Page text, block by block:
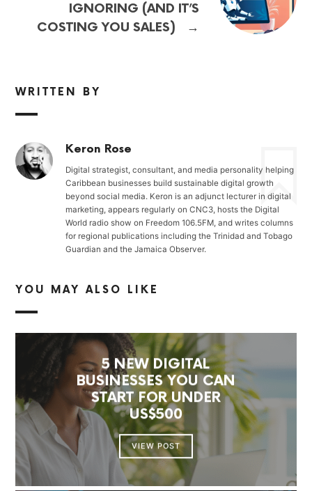
IGNORING (AND IT’S
COSTING YOU SALES)
→
WRITTEN BY
Keron Rose
Digital strategist, consultant, and media personality helping
Caribbean businesses build sustainable digital growth
beyond social media. Keron is an adjunct lecturer in digital
marketing, appears regularly on CNC3, hosts the Digital
World radio show on Freedom 106.5FM, and writes columns
for regional publications including the Trinidad and Tobago
Guardian and the Jamaica Observer.
YOU MAY ALSO LIKE
5 NEW DIGITAL
BUSINESSES YOU CAN
START FOR UNDER
US$500
VIEW POST